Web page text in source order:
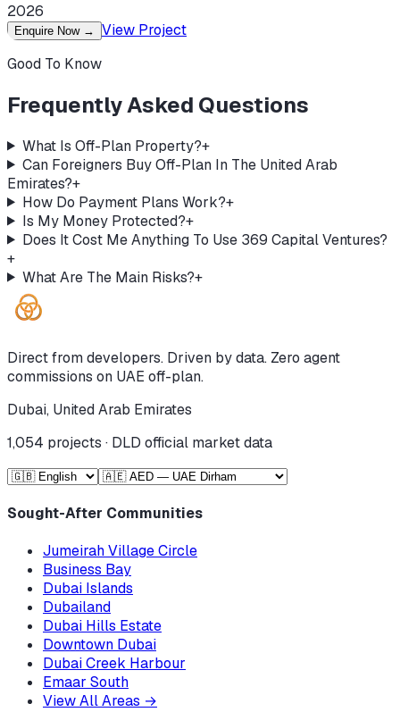
2026
Enquire Now →
View Project
Good To Know
Frequently Asked Questions
What Is Off-Plan Property?+
Can Foreigners Buy Off-Plan In The United Arab
Emirates?+
How Do Payment Plans Work?+
Is My Money Protected?+
Does It Cost Me Anything To Use 369 Capital Ventures?
+
What Are The Main Risks?+
Direct from developers. Driven by data. Zero agent
commissions on UAE off-plan.
Dubai, United Arab Emirates
1,054 projects · DLD official market data
Sought-After Communities
Jumeirah Village Circle
Business Bay
Dubai Islands
Dubailand
Dubai Hills Estate
Downtown Dubai
Dubai Creek Harbour
Emaar South
View All Areas →